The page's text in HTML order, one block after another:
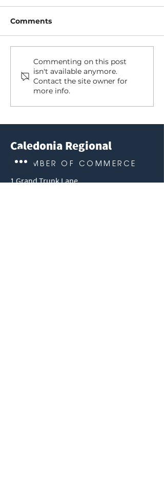
Our Summer Tourism
Champion
Comments
Commenting on this post
isn't available anymore.
Contact the site owner for
more info.
Caledonia Regional
CHAMBER OF COMMERCE
1 Grand Trunk Lane